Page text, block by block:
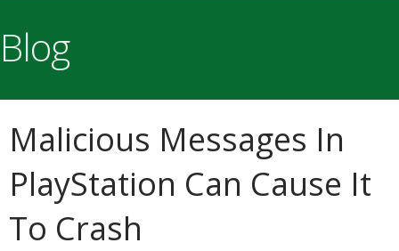
Blog
Malicious Messages In
PlayStation Can Cause It
To Crash